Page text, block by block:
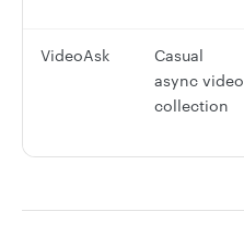
VideoAsk
Casual
async video
collection